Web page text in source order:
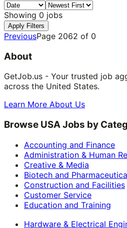
Showing 0 jobs
Apply Filters
PreviousPage 2062 of 0
About
GetJob.us - Your trusted job
across the United States.
Learn More About Us
Browse USA Jobs by
Accounting and Finance
Administration & Human
Creative & Media
Biotech and
Construction and Facilities
Customer Service
Education and Training
Hardware & Electrical